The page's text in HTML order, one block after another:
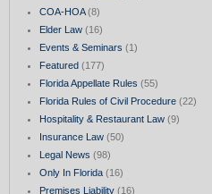
COA-HOA(8)
Elder Law(16)
Events & Seminars (1)
Featured(177)
Florida Appellate Rules (55)
Florida Rules of Civil Procedure(22)
Hospitality & Restaurant Law(9)
Insurance Law(50)
Legal News (98)
Only In Florida(16)
Premises Liability(16)